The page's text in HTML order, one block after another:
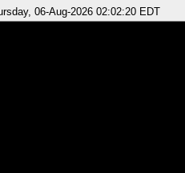
06-Aug-2026 02:02:20 EDT